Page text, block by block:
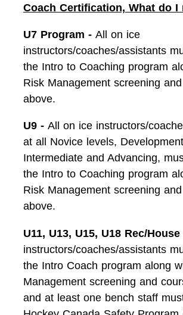
Coach Certification, What do I
U7 Program - All on ice
instructors/coaches/assistants
the Intro to Coaching program
Risk Management screening
above.
U9 - All on ice instructors/
at all Novice levels,
Intermediate and Advancing,
the Intro to Coaching program
Risk Management screening
above.
U11, U13, U15, U18 Rec/House
instructors/coaches/assistants
the Intro Coach program along
Management screening and
and at least one bench staff